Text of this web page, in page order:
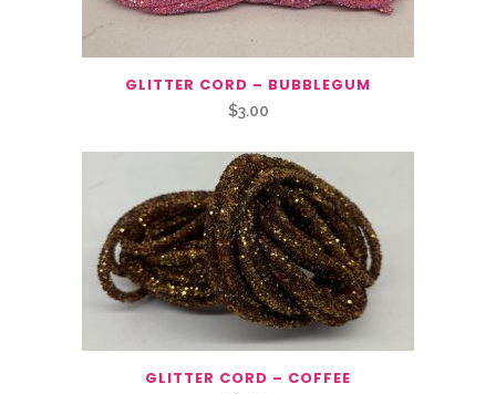
GLITTER CORD – BUBBLEGUM
$3.00
GLITTER CORD – COFFEE